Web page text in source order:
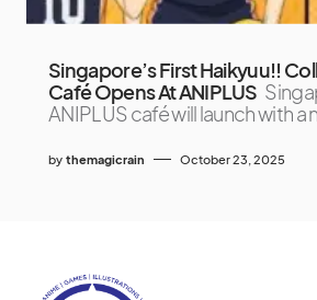
Singapore’s First Haikyuu!!
Café Opens At ANIPLUS
ANIPLUS café will launch with a
by themagicrain October 23, 2025